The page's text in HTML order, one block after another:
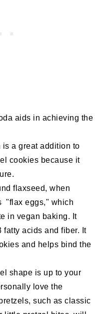
aids in achieving the
is a great addition to
cookies because it
flaxseed, when
"flax eggs," which
in vegan baking. It
fatty acids and fiber. It
and helps bind the
shape is up to your
love the
such as classic